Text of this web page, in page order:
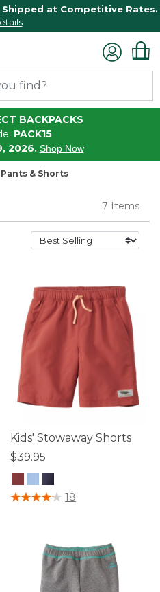
Shipped at Competitive Rates.
BACKPACKS
PACK15
2026. Shop Now
Pants & Shorts
7 Items
Kids' Stowaway Shorts
$39.95
5 out of 5 Customer Rating
18